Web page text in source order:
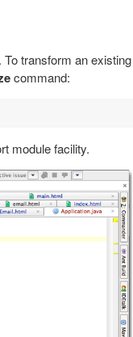
transform an existing
command:
module facility.